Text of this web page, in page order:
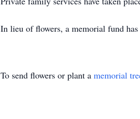
In lieu of flowers, a memorial fund has
To send flowers or plant a memorial